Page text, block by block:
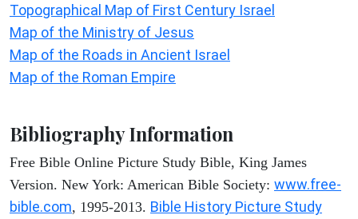
Topographical Map of First Century Israel
Map of the Ministry of Jesus
Map of the Roads in Ancient Israel
Map of the Roman Empire
Bibliography Information
Free Bible Online Picture Study Bible, King James
Version. New York: American Bible Society: www.free-
bible.com, 1995-2013. Bible History Picture Study